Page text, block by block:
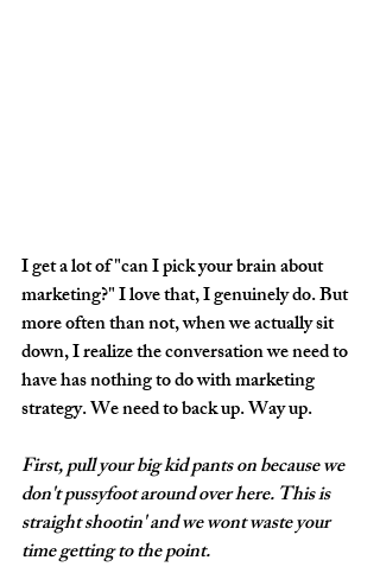
I get a lot of "can I pick your brain about
marketing?" I love that, I genuinely do. But
more often than not, when we actually sit
down, I realize the conversation we need to
have has nothing to do with marketing
strategy. We need to back up. Way up.
First, pull your big kid pants on because we
don't pussyfoot around over here. This is
straight shootin' and we wont waste your
time getting to the point.